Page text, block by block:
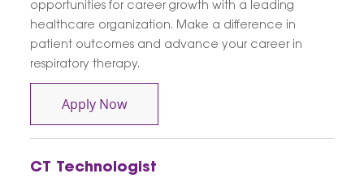
opportunities for career growth with a leading
healthcare organization. Make a difference in
patient outcomes and advance your career in
respiratory therapy.
Apply NowRespiratory Therapist ( RRT )
CT Technologist